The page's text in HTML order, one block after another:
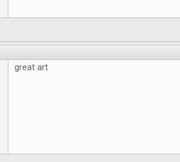
great art